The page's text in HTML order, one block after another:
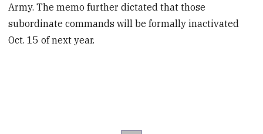
Army. The memo further dictated that those
subordinate commands will be formally inactivated
Oct. 15 of next year.